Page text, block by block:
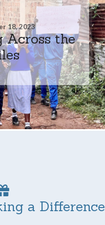
18, 2023
Across the
a Difference